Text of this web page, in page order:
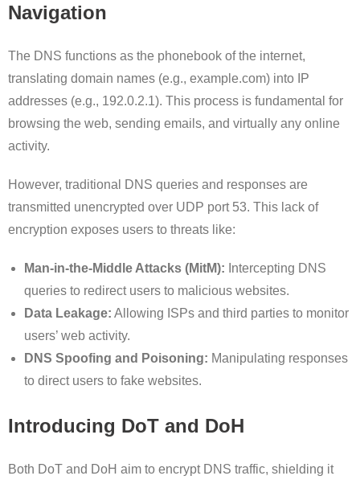
Navigation
The DNS functions as the phonebook of the internet,
translating domain names (e.g., example.com) into IP
addresses (e.g., 192.0.2.1). This process is fundamental for
browsing the web, sending emails, and virtually any online
activity.
However, traditional DNS queries and responses are
transmitted unencrypted over UDP port 53. This lack of
encryption exposes users to threats like:
Man-in-the-Middle Attacks (MitM): Intercepting DNS
queries to redirect users to malicious websites.
Data Leakage: Allowing ISPs and third parties to monitor
users’ web activity.
DNS Spoofing and Poisoning: Manipulating responses
to direct users to fake websites.
Introducing DoT and DoH
Both DoT and DoH aim to encrypt DNS traffic, shielding it